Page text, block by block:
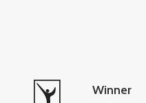
Winner